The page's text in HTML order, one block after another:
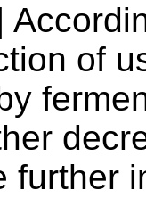
of
further